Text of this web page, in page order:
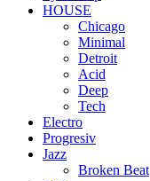
HOUSE
Chicago
Minimal
Detroit
Acid
Deep
Tech
Electro
Progresiv
Jazz
Broken Beat